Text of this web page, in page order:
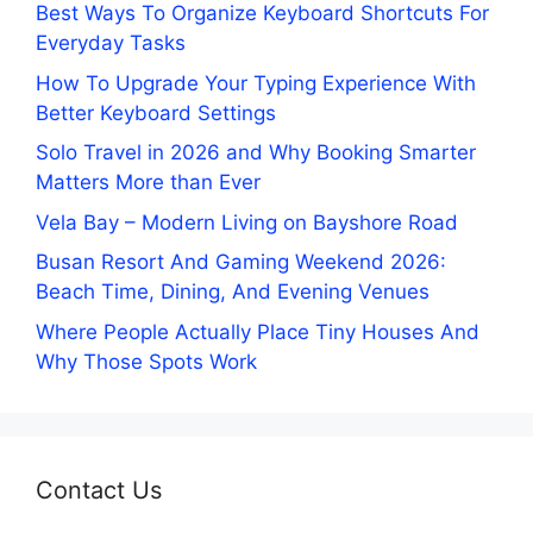
Best Ways To Organize Keyboard Shortcuts For
Everyday Tasks
How To Upgrade Your Typing Experience With
Better Keyboard Settings
Solo Travel in 2026 and Why Booking Smarter
Matters More than Ever
Vela Bay – Modern Living on Bayshore Road
Busan Resort And Gaming Weekend 2026:
Beach Time, Dining, And Evening Venues
Where People Actually Place Tiny Houses And
Why Those Spots Work
Contact Us